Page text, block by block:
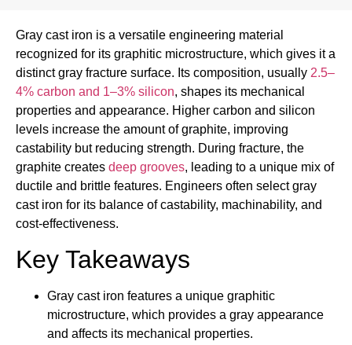
Gray cast iron is a versatile engineering material
recognized for its graphitic microstructure, which gives it a
distinct gray fracture surface. Its composition, usually 2.5–
4% carbon and 1–3% silicon, shapes its mechanical
properties and appearance. Higher carbon and silicon
levels increase the amount of graphite, improving
castability but reducing strength. During fracture, the
graphite creates deep grooves, leading to a unique mix of
ductile and brittle features. Engineers often select gray
cast iron for its balance of castability, machinability, and
cost-effectiveness.
Key Takeaways
Gray cast iron features a unique graphitic
microstructure, which provides a gray appearance
and affects its mechanical properties.